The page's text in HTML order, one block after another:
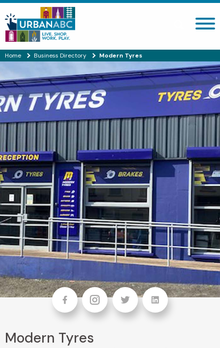
Search site
Home Business Directory Modern Tyres
FacebookInstagramTwitter linkedin
Modern Tyres